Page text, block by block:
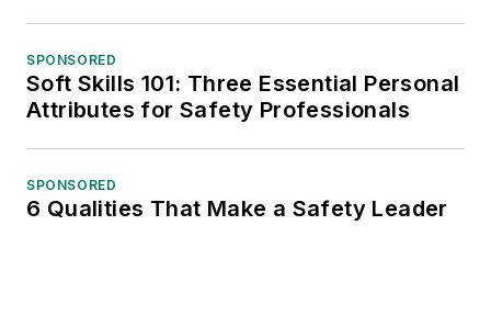
SPONSORED
Soft Skills 101: Three Essential Personal
Attributes for Safety Professionals
SPONSORED
6 Qualities That Make a Safety Leader